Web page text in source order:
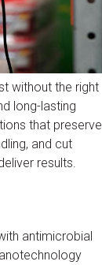
without the right
long-lasting
that preserve
and cut
results.
antimicrobial